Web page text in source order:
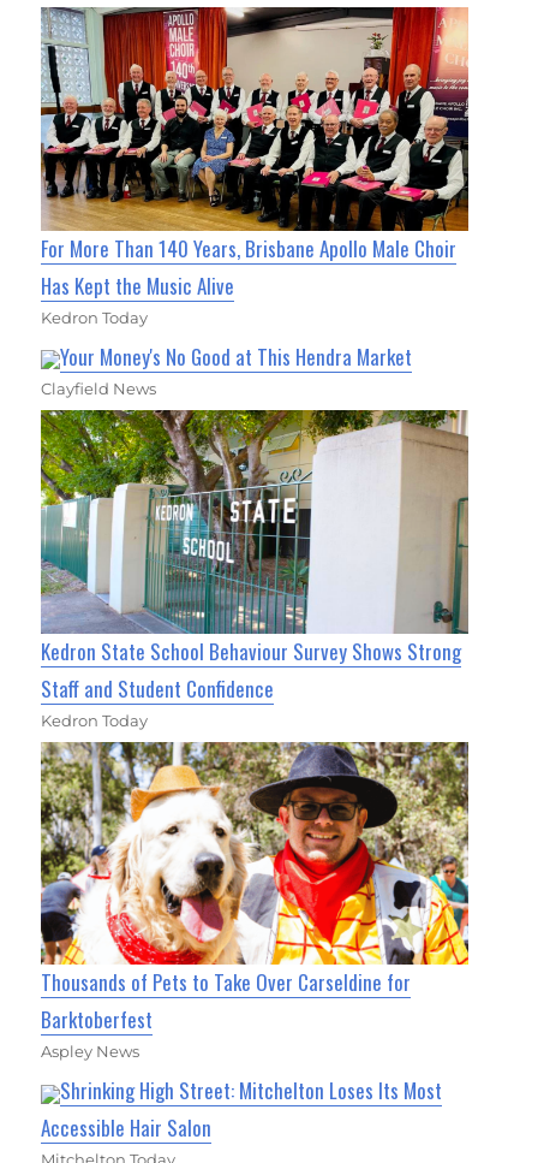
For More Than 140 Years, Brisbane Apollo Male Choir
Has Kept the Music Alive
Kedron Today
Your Money's No Good at This Hendra Market
Clayfield News
Kedron State School Behaviour Survey Shows Strong
Staff and Student Confidence
Kedron Today
Thousands of Pets to Take Over Carseldine for
Barktoberfest
Aspley News
Shrinking High Street: Mitchelton Loses Its Most
Accessible Hair Salon